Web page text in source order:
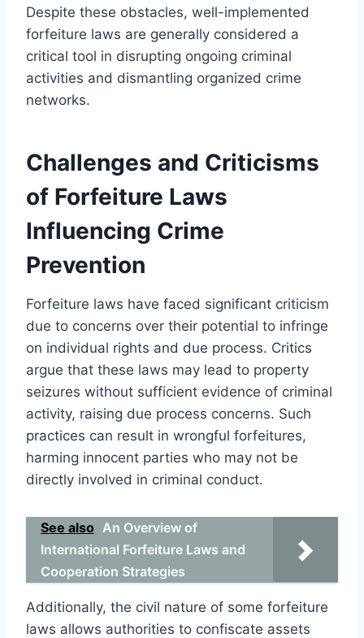
Despite these obstacles, well-implemented
forfeiture laws are generally considered a
critical tool in disrupting ongoing criminal
activities and dismantling organized crime
networks.
Challenges and Criticisms
of Forfeiture Laws
Influencing Crime
Prevention
Forfeiture laws have faced significant criticism
due to concerns over their potential to infringe
on individual rights and due process. Critics
argue that these laws may lead to property
seizures without sufficient evidence of criminal
activity, raising due process concerns. Such
practices can result in wrongful forfeitures,
harming innocent parties who may not be
directly involved in criminal conduct.
See also An Overview of
International Forfeiture Laws and
Cooperation Strategies
Additionally, the civil nature of some forfeiture
laws allows authorities to confiscate assets